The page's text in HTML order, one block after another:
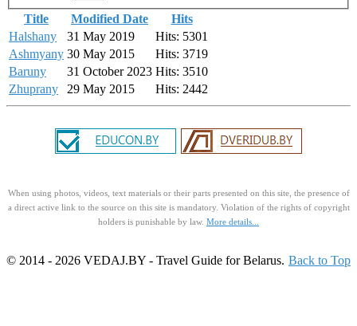
Title
Modified Date
Hits
Halshany
31 May 2019
Hits: 5301
Ashmyany 30 May 2015
Hits: 3719
Baruny
31 October 2023 Hits: 3510
Zhuprany
29 May 2015 Hits: 2442
When using photos, videos, text materials or their parts presented on this site, the presence of
a direct active link to the source on this site is mandatory. Violation of the rights of copyright
holders is punishable by law. More details...
© 2014 - 2026 VEDAJ.BY - Travel Guide for Belarus. Back to Top